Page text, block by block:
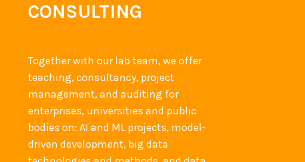
CONSULTING
Together with our lab team, we offer
teaching, consultancy, project
management, and auditing for
enterprises, universities and public
bodies on: AI and ML projects, model-
driven development, big data